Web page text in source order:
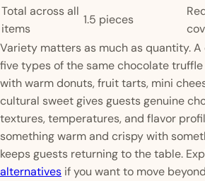
Total across all
items
1.5 pieces
Variety matters as much as quantity.
five types of the same chocolate
with warm donuts, fruit tarts, mini
cultural sweet gives guests genuine
textures, temperatures, and flavor
something warm and crispy with
keeps guests returning to the table.
alternatives if you want to move